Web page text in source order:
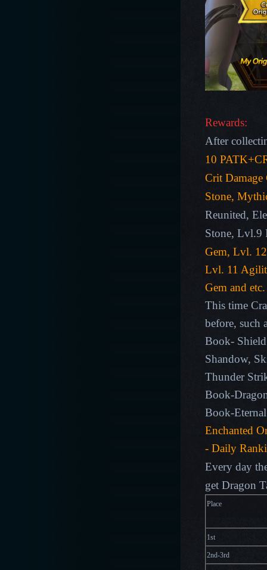
Rewards:
After
10
Crit Damage
Stone,
Reunited,
Stone, Lvl.9
Gem, Lvl.
Lvl. 11
Gem and etc.
This time
before, such
Book-
Shandow,
Thunder
Book-
Book-
Enchanted
- Daily
Every day
get Dragon
1st
2nd-3rd